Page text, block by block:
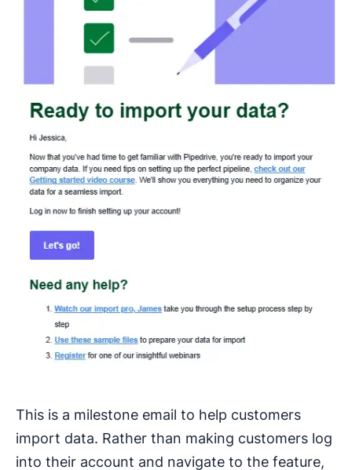
This is a milestone email to help customers
import data. Rather than making customers log
into their account and navigate to the feature,